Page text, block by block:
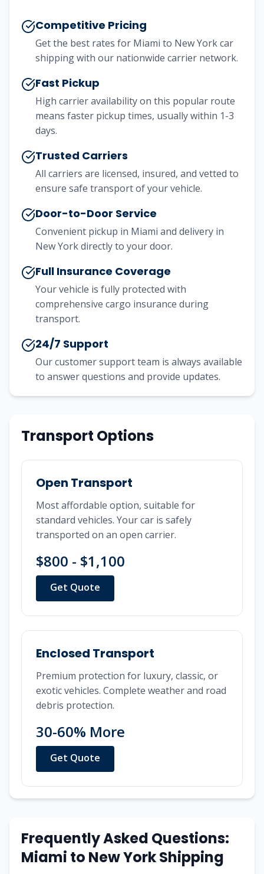
Competitive Pricing
Get the best rates for Miami to New Yorkcar
shipping with our nationwide carrier network.
Fast Pickup
High carrier availability on this popular route
means faster pickup times, usually within 1-3
days.
Trusted Carriers
All carriers are licensed, insured, and vetted to
ensure safe transport of your vehicle.
Door-to-Door Service
Convenient pickup in Miami and delivery in
New Yorkdirectly to your door.
Full Insurance Coverage
Your vehicle is fully protected with
comprehensive cargo insurance during
transport.
24/7 Support
Our customer support team is always available
to answer questions and provide updates.
Transport Options
Open Transport
Most affordable option, suitable for
standard vehicles. Your car is safely
transported on an open carrier.
$800 - $1,100
Get Quote
Enclosed Transport
Premium protection for luxury, classic, or
exotic vehicles. Complete weather and road
debris protection.
30-60% More
Get Quote
Frequently Asked Questions:
Miami to New YorkShipping